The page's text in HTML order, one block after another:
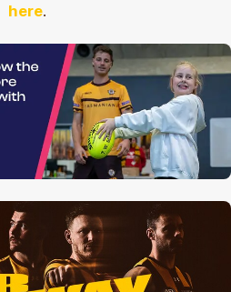
car parking at the
on game days.
parks and is a short walk
Stadium. It is free to
and Public Holidays,
Monday to Friday.
available on Invermay
Monday to Saturday 9am
and public holidays.
ground (Google Maps
here.